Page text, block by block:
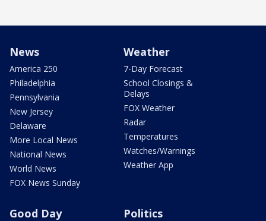
News
America 250
Philadelphia
Pennsylvania
New Jersey
Delaware
More Local News
National News
World News
FOX News Sunday
Weather
7-Day Forecast
School Closings &
Delays
FOX Weather
Radar
Temperatures
Watches/Warnings
Weather App
Good Day Politics